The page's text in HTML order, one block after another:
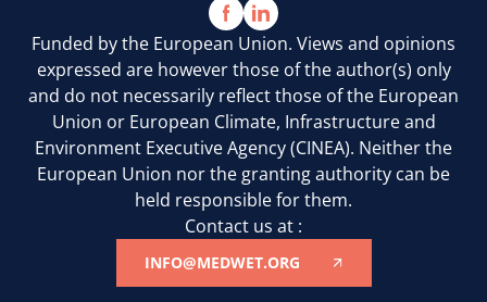
Funded by the European Union. Views and opinions
expressed are however those of the author(s) only
and do not necessarily reflect those of the European
Union or European Climate, Infrastructure and
Environment Executive Agency (CINEA). Neither the
European Union nor the granting authority can be
held responsible for them.
Contact us at :
INFO@MEDWET.ORG